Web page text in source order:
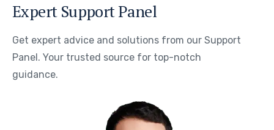
Expert Support Panel
Get expert advice and solutions from our Support
Panel. Your trusted source for top-notch
guidance.